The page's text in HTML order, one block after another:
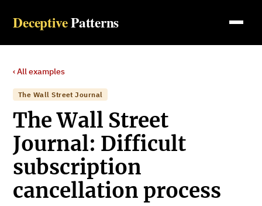
DeceptivePatterns
‹ All examples
The Wall Street Journal
The Wall Street
Journal: Difficult
subscription
cancellation process